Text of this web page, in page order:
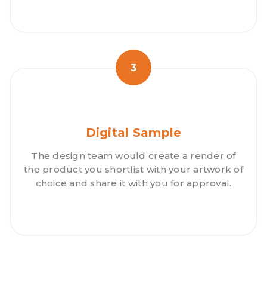
Digital Sample
The design team would create a render of
the product you shortlist with your artwork of
choice and share it with you for approval.
3